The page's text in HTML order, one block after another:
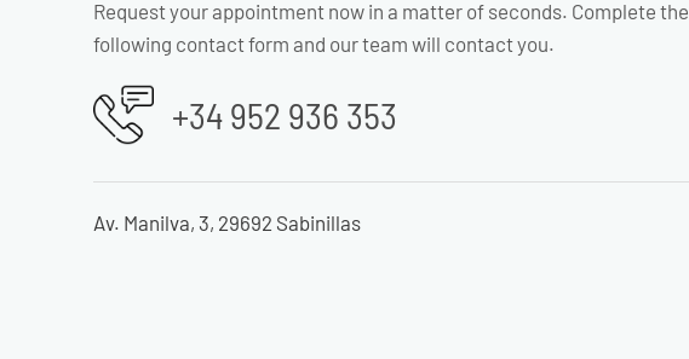
Request your appointment now in a matter of seconds. Complete the
following contact form and our team will contact you.
+34 952 936 353
Av. Manilva, 3, 29692 Sabinillas